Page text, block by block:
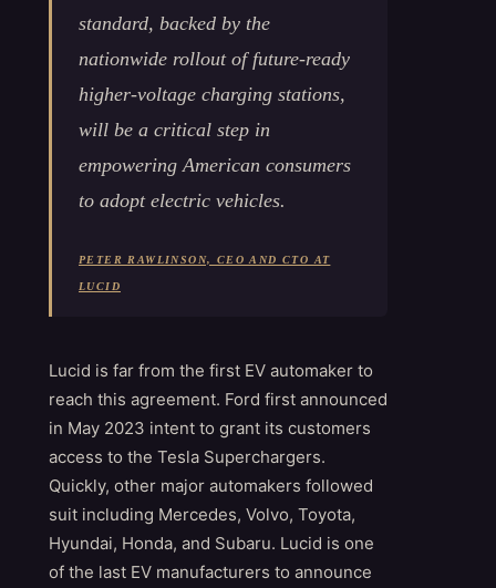
standard, backed by the
nationwide rollout of future-ready
higher-voltage charging stations,
will be a critical step in
empowering American consumers
to adopt electric vehicles.
PETER RAWLINSON, CEO AND CTO AT
LUCID
Lucid is far from the first EV automaker to
reach this agreement. Ford first announced
in May 2023 intent to grant its customers
access to the Tesla Superchargers.
Quickly, other major automakers followed
suit including Mercedes, Volvo, Toyota,
Hyundai, Honda, and Subaru. Lucid is one
of the last EV manufacturers to announce